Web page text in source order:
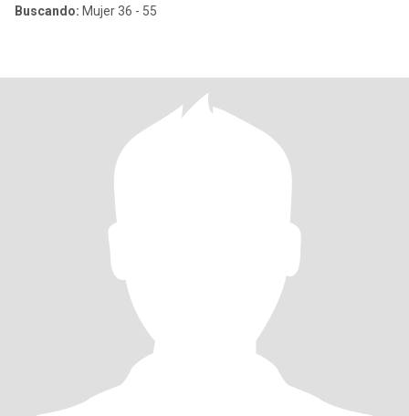
Buscando: Mujer 36 - 55